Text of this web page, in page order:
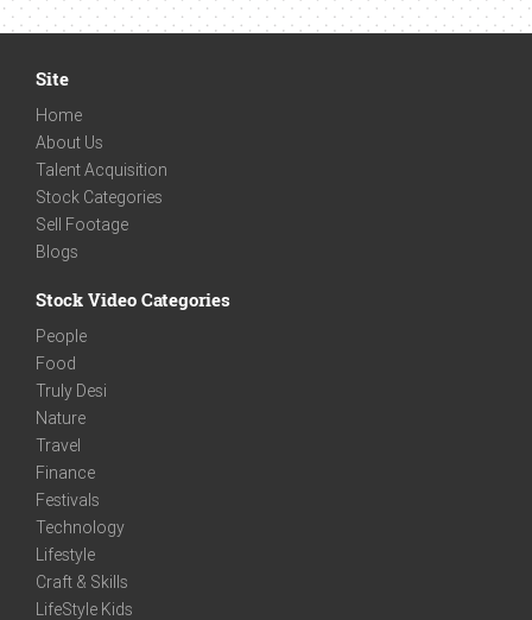
Site
Home
About Us
Talent Acquisition
Stock Categories
Sell Footage
Blogs
Stock Video Categories
People
Food
Truly Desi
Nature
Travel
Finance
Festivals
Technology
Lifestyle
Craft & Skills
LifeStyle Kids